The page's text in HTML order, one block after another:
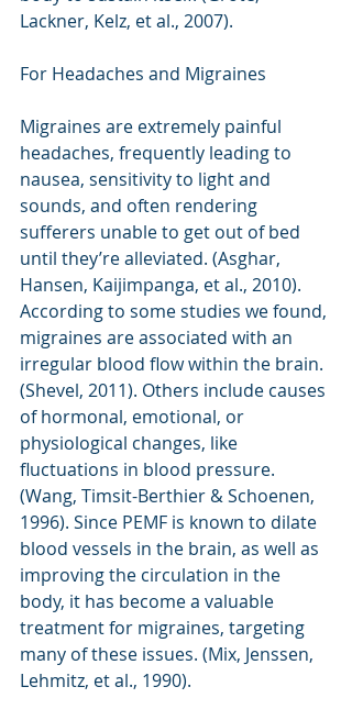
Lackner, Kelz, et al., 2007).
For Headaches and Migraines
Migraines are extremely painful
headaches, frequently leading to
nausea, sensitivity to light and
sounds, and often rendering
sufferers unable to get out of bed
until they’re alleviated. (Asghar,
Hansen, Kaijimpanga, et al., 2010).
According to some studies we found,
migraines are associated with an
irregular blood flow within the brain.
(Shevel, 2011). Others include causes
of hormonal, emotional, or
physiological changes, like
fluctuations in blood pressure.
(Wang, Timsit-Berthier & Schoenen,
1996). Since PEMF is known to dilate
blood vessels in the brain, as well as
improving the circulation in the
body, it has become a valuable
treatment for migraines, targeting
many of these issues. (Mix, Jenssen,
Lehmitz, et al., 1990).